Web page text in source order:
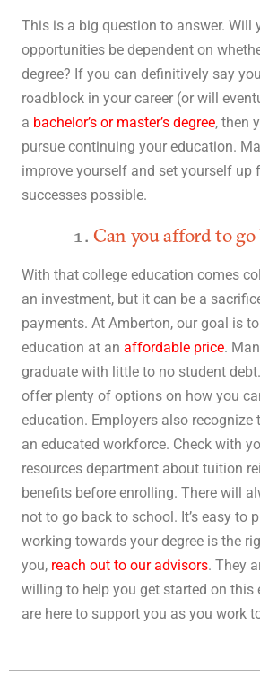
This is a big question to answer. Will
opportunities be dependent on
degree? If you can definitively say
roadblock in your career (or will
a bachelor’s or master’s degree, then
pursue continuing your education.
improve yourself and set yourself up
successes possible.
Can you afford to go
With that college education comes
an investment, but it can be a
payments. At Amberton, our goal is
education at an affordable price.
graduate with little to no student
offer plenty of options on how you
education. Employers also recognize
an educated workforce. Check with
resources department about tuition
benefits before enrolling. There will
not to go back to school. It’s easy to
working towards your degree is the
you, reach out to our advisors. They
willing to help you get started on this
are here to support you as you work